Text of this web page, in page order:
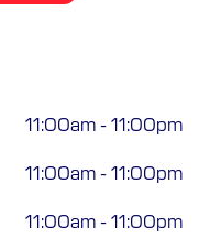
11:00am - 11:00pm
11:00am - 11:00pm
11:00am - 11:00pm